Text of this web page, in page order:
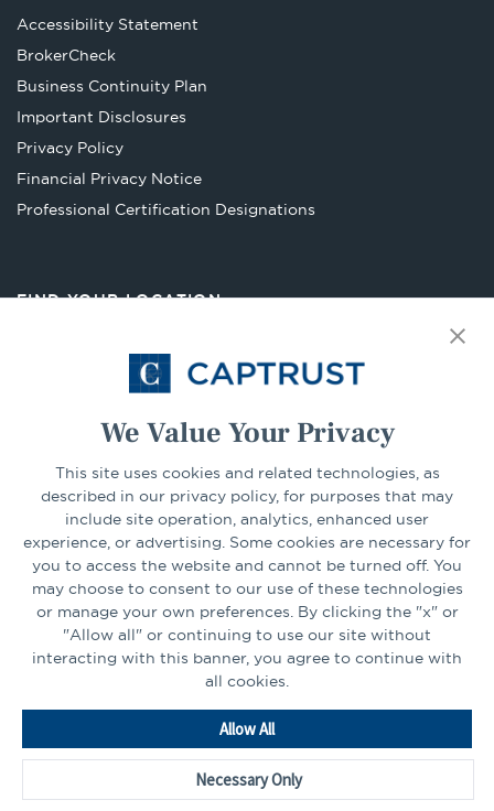
We Value Your Privacy
This site uses cookies and related technologies, as
described in our privacy policy, for purposes that may
include site operation, analytics, enhanced user
experience, or advertising. Some cookies are necessary for
you to access the website and cannot be turned off. You
may choose to consent to our use of these technologies
or manage your own preferences. By clicking the "x" or
"Allow all" or continuing to use our site without
interacting with this banner, you agree to continue with
all cookies.
Allow All
Necessary Only
Accessibility Statement
BrokerCheckOpens
in
tab
Business Continuity Plan
Important Disclosures
Privacy Policy
Financial Privacy Notice
Professional Certification Designations
FIND YOUR LOCATION
Select Your State Go
CONNECT
LinkedInFacebook
Go
Homepage
©2026 - CAPTRUST | All rights reserved.
Cookie Preferences